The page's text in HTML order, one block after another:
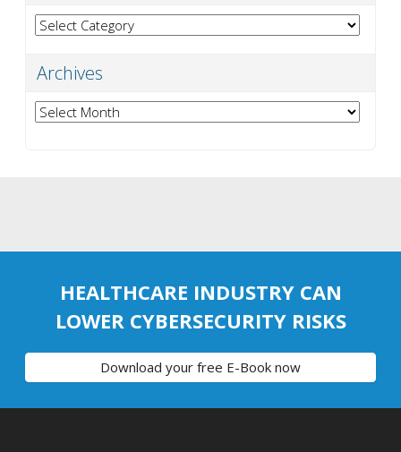
Categories
Archives
Archives
HEALTHCARE INDUSTRY CAN
LOWER CYBERSECURITY RISKS
Download your free E-Book now